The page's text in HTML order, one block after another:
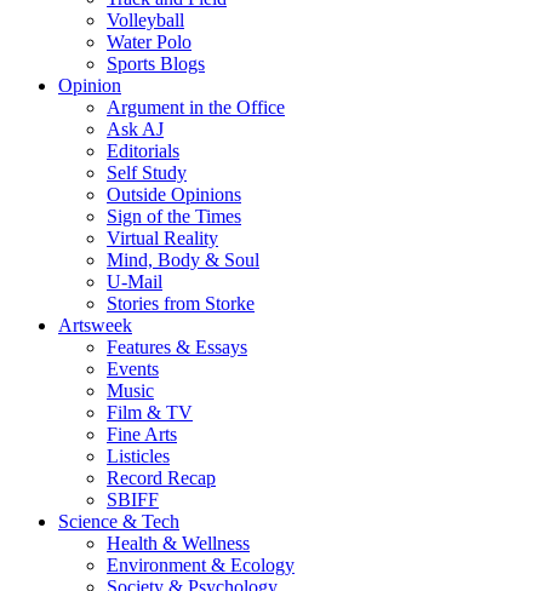
Volleyball
Water Polo
Sports Blogs
Opinion
Argument in the Office
Ask AJ
Editorials
Self Study
Outside Opinions
Sign of the Times
Virtual Reality
Mind, Body & Soul
U-Mail
Stories from Storke
Artsweek
Features & Essays
Events
Music
Film & TV
Fine Arts
Listicles
Record Recap
SBIFF
Science & Tech
Health & Wellness
Environment & Ecology
Society & Psychology